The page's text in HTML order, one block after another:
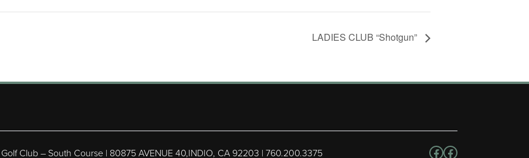
LADIES CLUB “Shotgun”
Club – South Course | 80875 AVENUE 40,INDIO, CA 92203 | 760.200.3375 Follow us on
Facebook